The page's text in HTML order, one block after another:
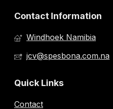
Contact Information
Windhoek Namibia
jcv@spesbona.com.na
Quick Links
Contact